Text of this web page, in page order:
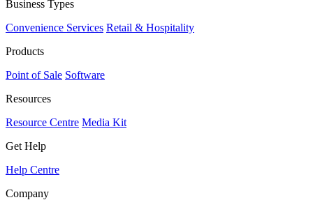
Business Types
Convenience Services Retail & Hospitality
Products
Point of Sale Software
Resources
Resource Centre Media Kit
Get Help
Help Centre
Company